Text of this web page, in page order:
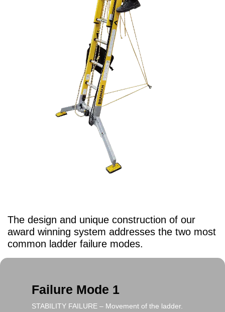
The design and unique construction of our
award winning system addresses the two most
common ladder failure modes.
Failure Mode 1
STABILITY FAILURE – Movement of the ladder.